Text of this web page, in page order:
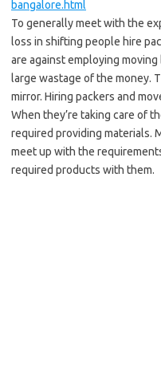
bangalore.html
To generally meet with the
loss in shifting people hire
are against employing
large wastage of the money.
mirror. Hiring packers and
When they’re taking care of
required providing materials.
meet up with the
required products with them.